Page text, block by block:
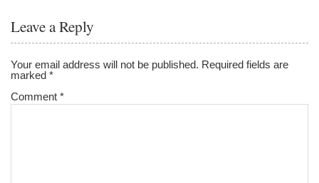
Leave a Reply
Your email address will not be published. Required fields are
marked*
Comment*